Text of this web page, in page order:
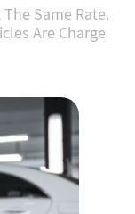
Same Rate.
Are Charge